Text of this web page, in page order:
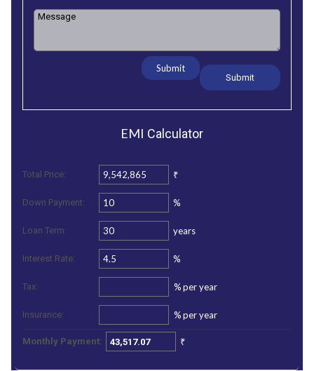
Submit
EMI Calculator
Total Price: ₹
Down Payment: %
Loan Term: years
Interest Rate: %
Tax: %per year
Insurance: %per year
Monthly Payment: ₹